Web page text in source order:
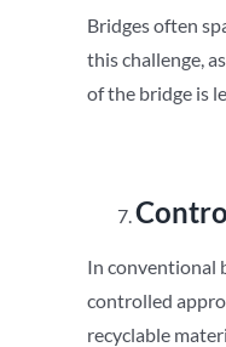
Bridges often
this challenge,
of the bridge is
In conventional
controlled
recyclable